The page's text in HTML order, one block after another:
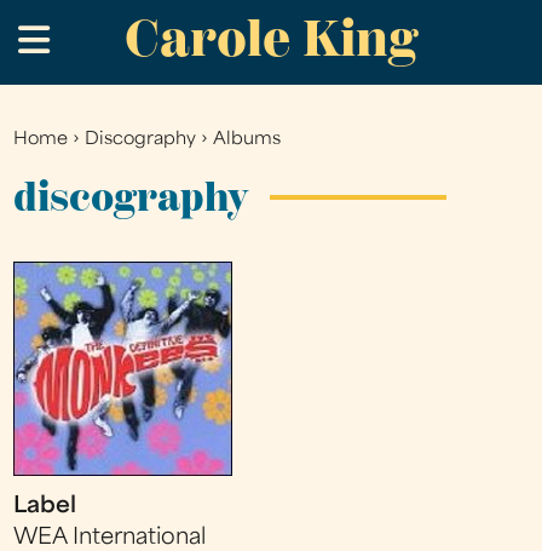
to
main
Carole King
.
You
are
Home › Discography ›Albums
discography
Label
WEA International